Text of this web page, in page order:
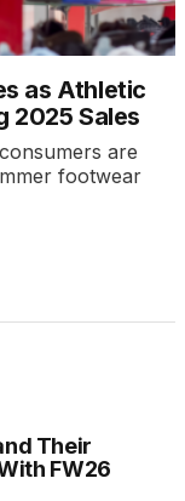
as Athletic
2025 Sales
are
footwear
Their
FW26